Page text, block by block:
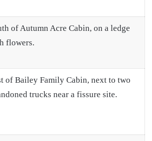
of Autumn Acre Cabin, on a ledge
flowers.
of Bailey Family Cabin, next to two
trucks near a fissure site.